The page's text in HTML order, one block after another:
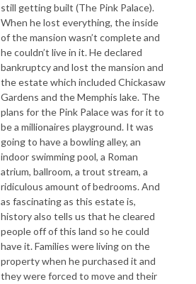
still getting built (The Pink Palace).
When he lost everything, the inside
of the mansion wasn’t complete and
he couldn’t live in it. He declared
bankruptcy and lost the mansion and
the estate which included Chickasaw
Gardens and the Memphis lake. The
plans for the Pink Palace was for it to
be a millionaires playground. It was
going to have a bowling alley, an
indoor swimming pool, a Roman
atrium, ballroom, a trout stream, a
ridiculous amount of bedrooms. And
as fascinating as this estate is,
history also tells us that he cleared
people off of this land so he could
have it. Families were living on the
property when he purchased it and
they were forced to move and their